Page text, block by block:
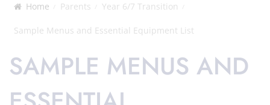
Home Parents Year 6/7 Transition
Sample Menus and Essential Equipment List
SAMPLE MENUS AND